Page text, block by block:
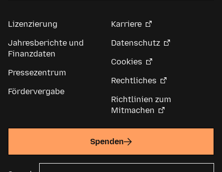
Lizenzierung
Jahresberichte und
Finanzdaten
Pressezentrum
Fördervergabe
Karriere
Datenschutz
Cookies
Rechtliches
Richtlinien zum
Mitmachen
Spenden